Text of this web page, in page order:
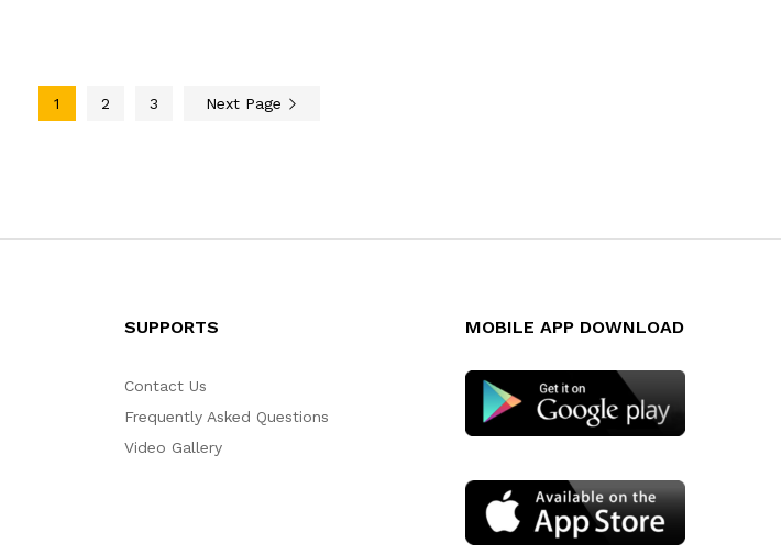
1 2 3 Next Page
SUPPORTS
Contact Us
Frequently Asked Questions
Video Gallery
MOBILE APP DOWNLOAD